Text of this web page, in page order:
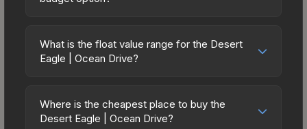
excellent budget-friendly choice. Priced
affordably, it offers the Ocean Drive aesthetic
or those who prefer spending on multiple skins
rather than one expensive item. The lower price
What is the float value range for the Desert
Eagle | Ocean Drive?
on a scale from 0.00 (perfect) to 1.00 (maximum
wear). With a float range of 0.00 to 1.00, this skin
Where is the cheapest place to buy the
Desert Eagle | Ocean Drive?